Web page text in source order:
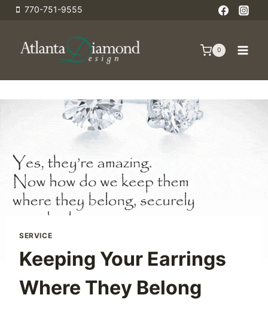
Skip
content
770-751-9555
0
SERVICE
Keeping Your Earrings
Where They Belong